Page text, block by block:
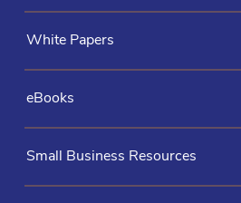
White Papers
eBooks
Small Business Resources